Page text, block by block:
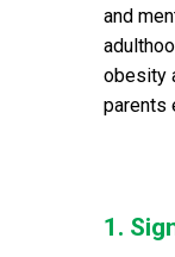
and
obesity
parents
1.